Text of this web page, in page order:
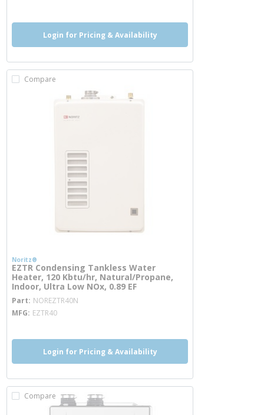
Login for Pricing & Availability
Compare
Noritz®
EZTR Condensing Tankless Water
Heater, 120 Kbtu/hr, Natural/Propane,
Indoor, Ultra Low NOx, 0.89 EF
Part NOREZTR40N
MFG EZTR40
Login for Pricing & Availability
Compare